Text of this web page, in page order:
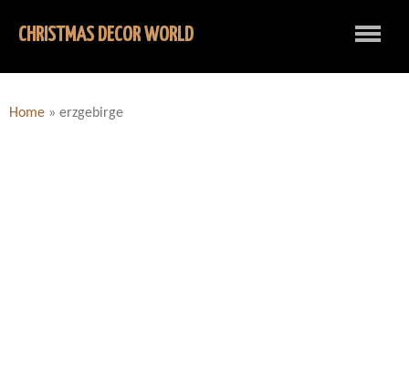
CHRISTMAS DECOR WORLD
Home » erzgebirge